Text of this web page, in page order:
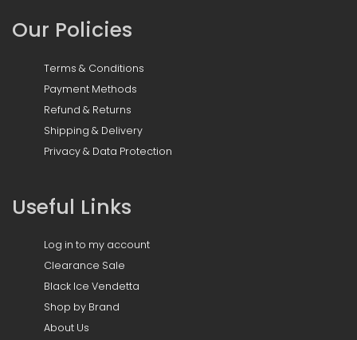
Our Policies
Terms & Conditions
Payment Methods
Refund & Returns
Shipping & Delivery
Privacy & Data Protection
Useful Links
Log in to my account
Clearance Sale
Black Ice Vendetta
Shop by Brand
About Us